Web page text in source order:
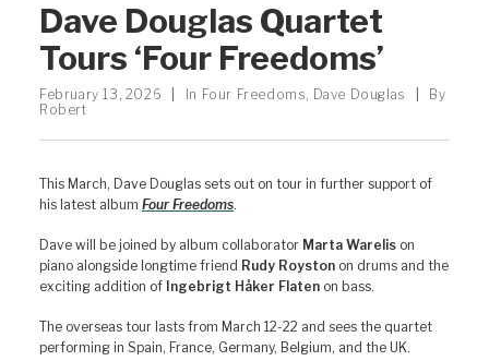
Dave Douglas Quartet
Tours ‘Four Freedoms’
February 13, 2026 In Four Freedoms, Dave Douglas
By
Robert
This March, Dave Douglas sets out on tour in further support of
his latest album Four Freedoms.
Dave will be joined by album collaborator Marta Warelis on
piano alongside longtime friend Rudy Royston on drums and the
exciting addition of Ingebrigt Håker Flaten on bass.
The overseas tour lasts from March 12-22 and sees the quartet
performing in Spain, France, Germany, Belgium, and the UK.